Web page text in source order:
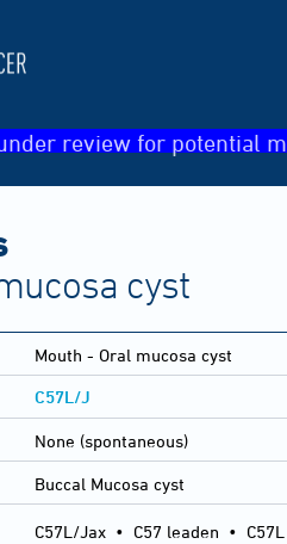
review for potential
cyst
Mouth - Oral mucosa cyst
C57L/J
None (spontaneous)
Buccal Mucosa cyst
C57L/Jax • C57 leaden • C57L